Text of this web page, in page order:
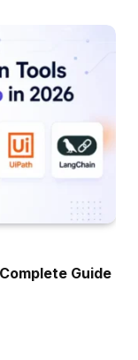
Guide